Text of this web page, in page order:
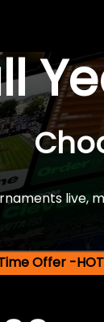
live,
Offer -